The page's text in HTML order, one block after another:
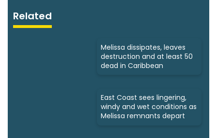
Related
Melissa dissipates, leaves
destruction and at least 50
dead in Caribbean
East Coast sees lingering,
windy and wet conditions as
Melissa remnants depart